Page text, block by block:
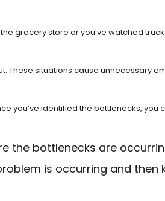
grocery store or you’ve watched
These situations cause unnecessary
identified the bottlenecks, you
the bottlenecks are
is occurring and